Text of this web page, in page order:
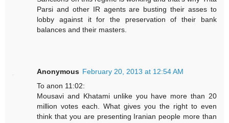
Parsi and other IR agents are busting their asses to
lobby against it for the preservation of their bank
balances and their masters.
Anonymous February 20, 2013 at 12:54 AM
To anon 11:02:
Mousavi and Khatami unlike you have more than 20
million votes each. What gives you the right to even
think that you are presenting Iranian people more than